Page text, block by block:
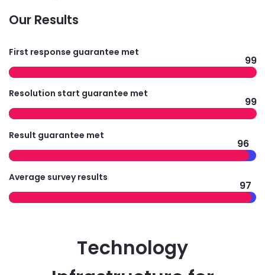
Our Results
First response guarantee met
99
Resolution start guarantee met
99
Result guarantee met
96
Average survey results
97
Technology